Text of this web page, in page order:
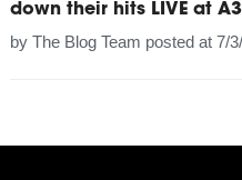
down their hits LIVE at
by The Blog Team posted at 7/